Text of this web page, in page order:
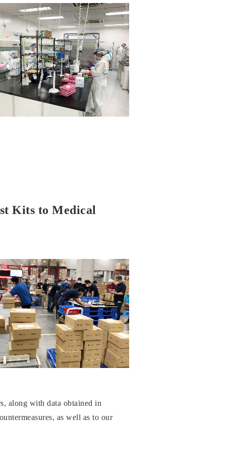
Kits to Medical
along with data obtained in
as well as to our